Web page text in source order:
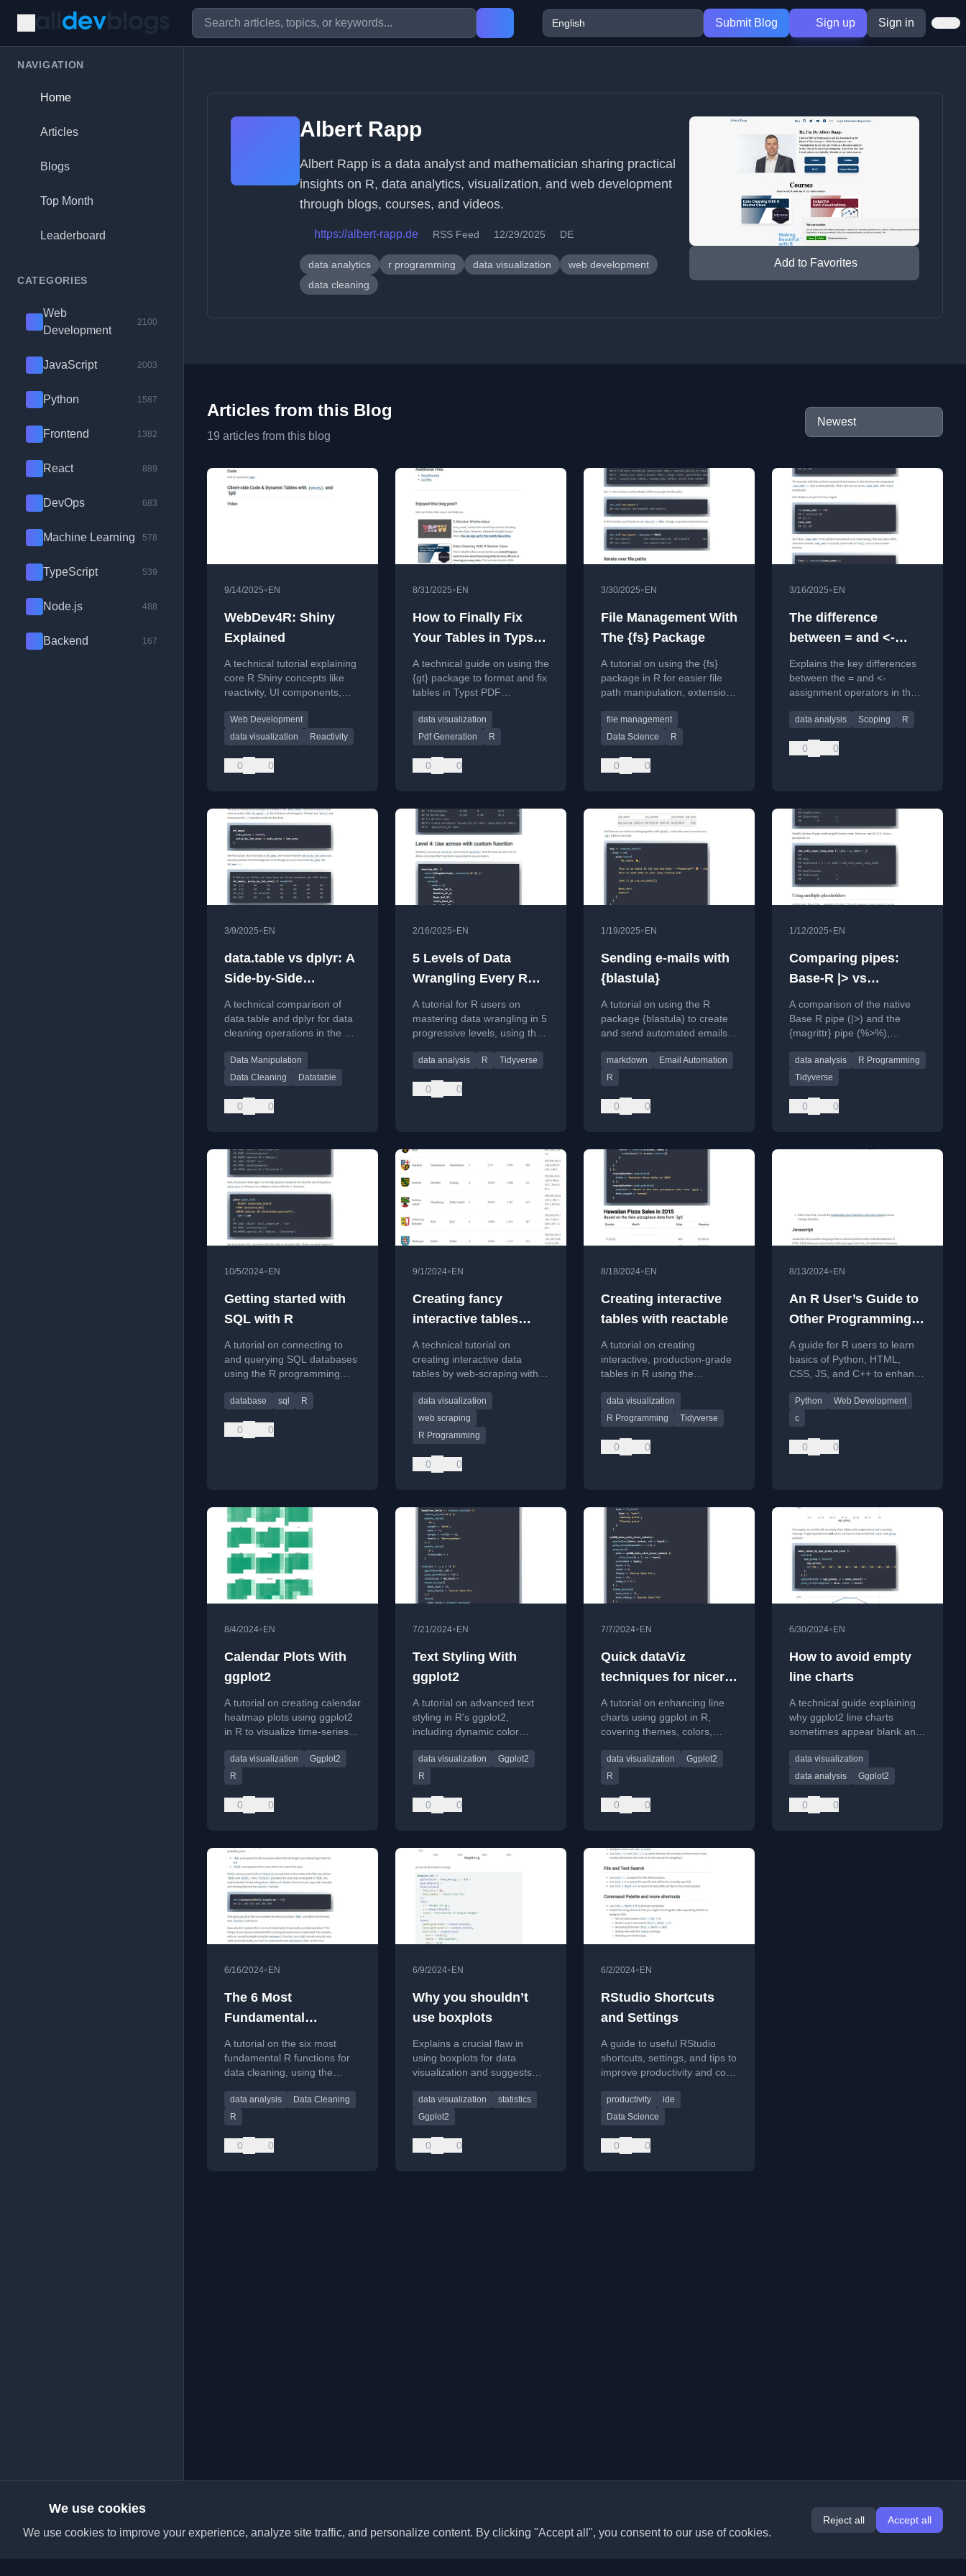
Submit Blog Sign up Sign in
NAVIGATION
Home
Articles
Blogs
Top Month
Leaderboard
CATEGORIES
Web
Development
2100
JavaScript 2003
Python 1587
Frontend 1382
React 889
DevOps 683
Machine Learning 578
TypeScript 539
Node.js 488
Backend 167
Albert Rapp
Albert Rapp is a data analyst and mathematician sharing practical
insights on R, data analytics, visualization, and web development
through blogs, courses, and videos.
https://albert-rapp.de RSS Feed 12/29/2025 DE
data analytics r programming data visualization
web development
data cleaning
Add to Favorites
Articles from this Blog
19 articles from this blog
9/14/2025• EN
WebDev4R: Shiny
Explained
A technical tutorial explaining
core R Shiny concepts like
reactivity, UI components,
examples.
Web Development
data visualization
Reactivity
0 0
8/31/2025• EN
How to Finally Fix
Your Tables in Typst
PDFs (using {gt}
tables)
A technical guide on using the
{gt} package to format and fix
tables in Typst PDF
data visualization
Pdf Generation
R
0 0
3/30/2025• EN
File Management With
The {fs} Package
A tutorial on using the {fs}
package in R for easier file
path manipulation, extension
information retrieval.
file management
Data Science
R
0 0
3/16/2025• EN
The difference
between = and <-
finally explained
Explains the key differences
between the = and <-
assignment operators in the
focusing on scoping and side
data analysis Scoping R
0 0
3/9/2025• EN
data.table vs dplyr: A
Side-by-Side
Comparison
A technical comparison of
data.table and dplyr for data
cleaning operations in the R
Data Manipulation
Data Cleaning
Datatable
0 0
2/16/2025• EN
5 Levels of Data
Wrangling Every R
User Must Master
A tutorial for R users on
mastering data wrangling in 5
progressive levels, using the
housing dataset.
data analysis R Tidyverse
0 0
1/19/2025• EN
Sending e-mails with
{blastula}
A tutorial on using the R
package {blastula} to create
and send automated emails
HTML formatting.
markdown
Email Automation
R
0 0
1/12/2025• EN
Comparing pipes:
Base-R |> vs
{magrittr} %>%
A comparison of the native
Base R pipe (|>) and the
{magrittr} pipe (%>%),
strictness, and use cases for
data analysis.
data analysis
R Programming
Tidyverse
0 0
10/5/2024• EN
Getting started with
SQL with R
A tutorial on connecting to
and querying SQL databases
using the R programming
setup and error handling.
database sql R
0 0
9/1/2024• EN
Creating fancy
interactive tables
using Internet data
with rvest and
reactable
A technical tutorial on
creating interactive data
tables by web-scraping with
with reactable.
data visualization
web scraping
R Programming
0 0
8/18/2024• EN
Creating interactive
tables with reactable
A tutorial on creating
interactive, production-grade
tables in R using the
packages.
data visualization
R Programming
Tidyverse
0 0
8/13/2024• EN
An R User’s Guide to
Other Programming
Languages
A guide for R users to learn
basics of Python, HTML,
CSS, JS, and C++ to enhance
development projects.
Python
Web Development
c
0 0
8/4/2024• EN
Calendar Plots With
ggplot2
A tutorial on creating calendar
heatmap plots using ggplot2
in R to visualize time-series
data visualization
Ggplot2
R
0 0
7/21/2024• EN
Text Styling With
ggplot2
A tutorial on advanced text
styling in R's ggplot2,
including dynamic color
{marquee} package for
markdown formatting.
data visualization
Ggplot2
R
0 0
7/7/2024• EN
Quick dataViz
techniques for nicer
line charts with
ggplot
A tutorial on enhancing line
charts using ggplot in R,
covering themes, colors,
techniques.
data visualization
Ggplot2
R
0 0
6/30/2024• EN
How to avoid empty
line charts
A technical guide explaining
why ggplot2 line charts
sometimes appear blank and
on data structure and
grouping.
data visualization
data analysis
Ggplot2
0 0
6/16/2024• EN
The 6 Most
Fundamental
Functions for Data
Cleaning with R
A tutorial on the six most
fundamental R functions for
data cleaning, using the
palmerpenguins dataset.
data analysis
Data Cleaning
R
0 0
6/9/2024• EN
Why you shouldn’t
use boxplots
Explains a crucial flaw in
using boxplots for data
visualization and suggests
data visualization
statistics
Ggplot2
0 0
6/2/2024• EN
RStudio Shortcuts
and Settings
A guide to useful RStudio
shortcuts, settings, and tips to
improve productivity and code
programming.
productivity
ide
Data Science
0 0
We use cookies
We use cookies to improve your experience, analyze site traffic, and personalize content. By clicking "Accept all", you consent to our use of cookies.
Reject all Accept all